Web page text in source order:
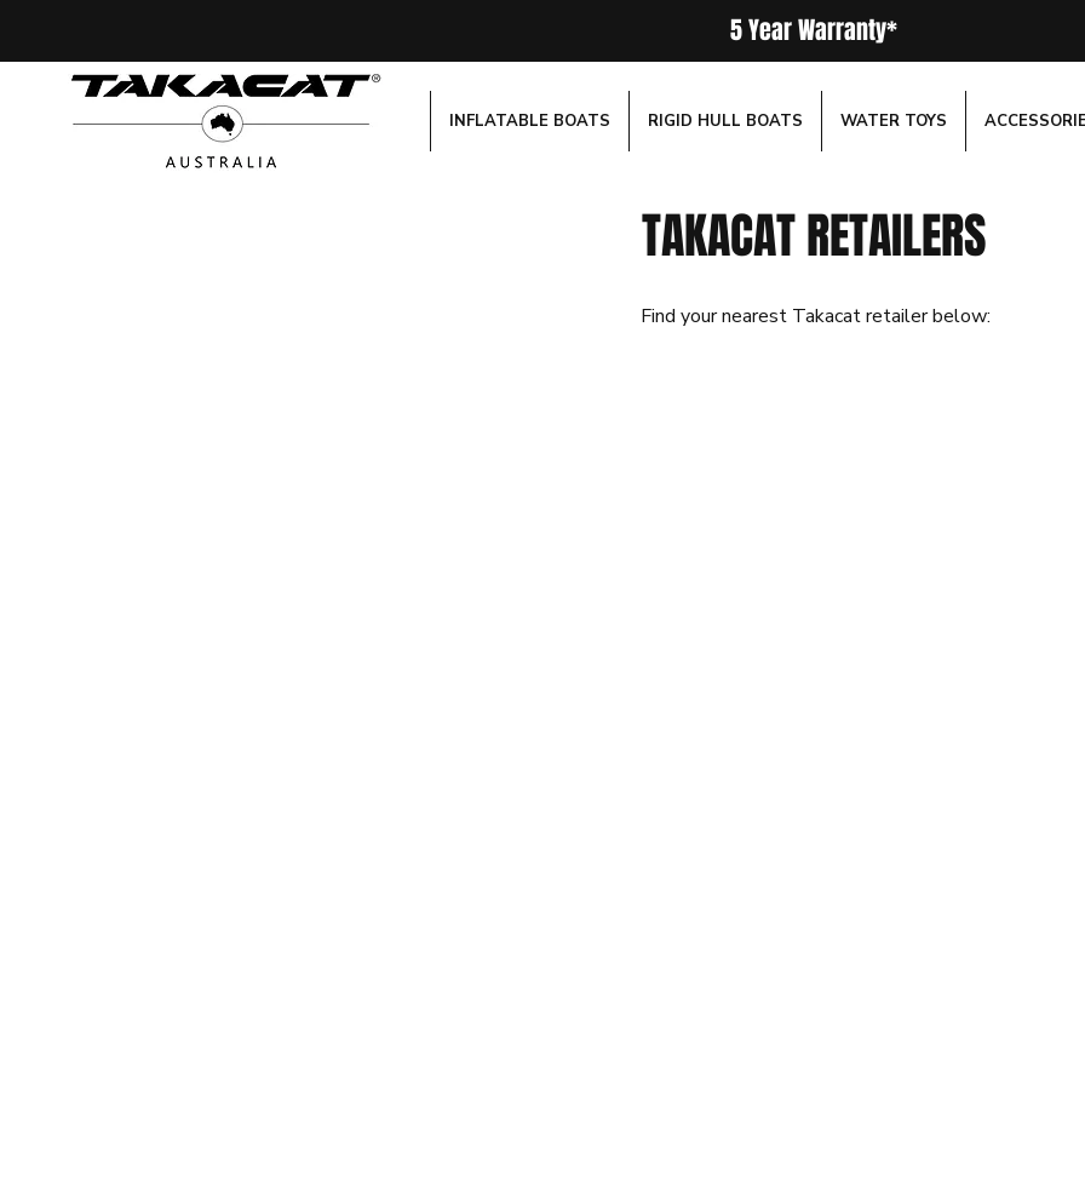
5 Year Warranty*
INFLATABLE BOATS RIGID HULL BOATS WATER TOYS
TAKACAT RETAILERS
Find your nearest Takacat retailer below: